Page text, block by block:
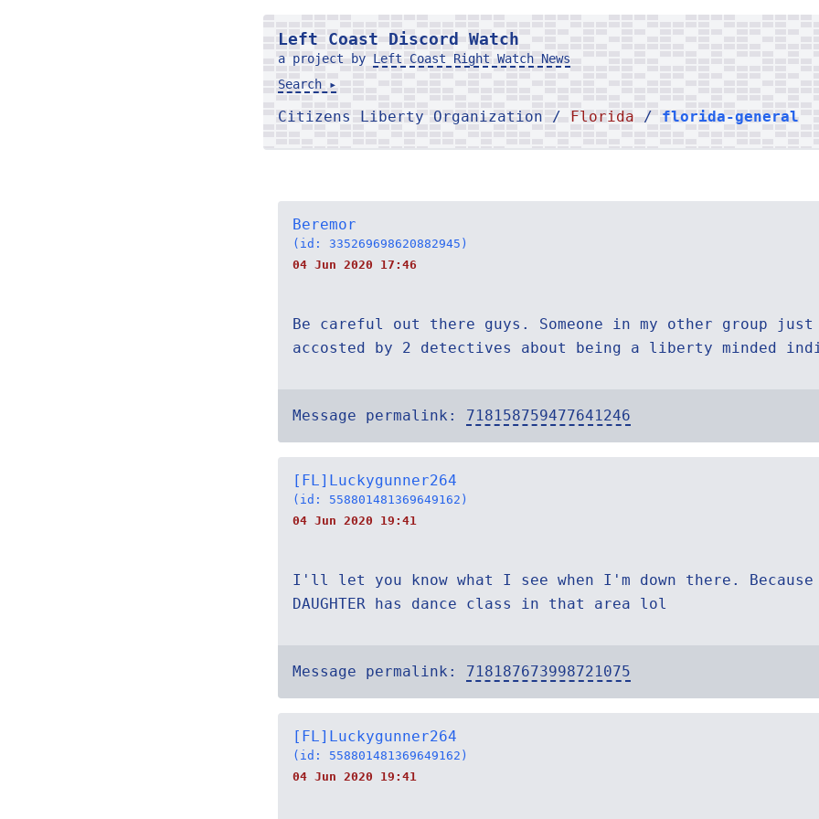
Left Coast Discord Watch
a project by Left Coast Right Watch News
Search ▸
Citizens Liberty Organization / Florida / florida-general
Beremor
(id: 335269698620882945)
04 Jun 2020 17:46
Be careful out there guys. Someone in my other group
accosted by 2 detectives about being a liberty minded
Message permalink: 718158759477641246
[FL]Luckygunner264
(id: 558801481369649162)
04 Jun 2020 19:41
I'll let you know what I see when I'm down there. Because
DAUGHTER has dance class in that area lol
Message permalink: 718187673998721075
[FL]Luckygunner264
(id: 558801481369649162)
04 Jun 2020 19:41